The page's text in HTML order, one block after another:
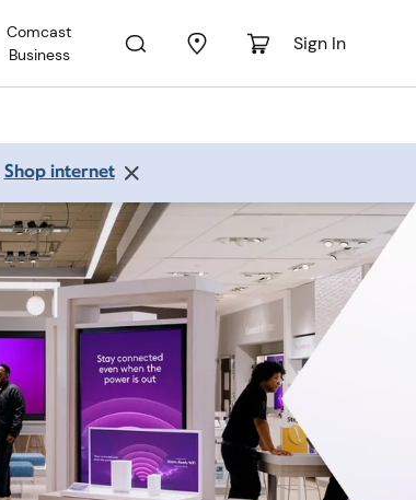
Comcast
Business
Sign In
Shop internet